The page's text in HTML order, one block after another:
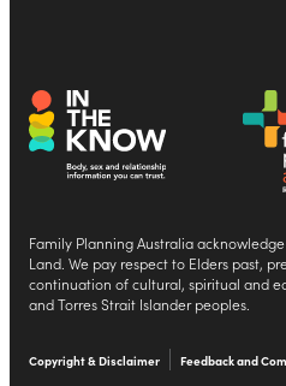
Family Planning Australia
Land. We pay respect to Elders past,
continuation of cultural, spiritual and
and Torres Strait Islander peoples.
Copyright & Disclaimer Feedback and